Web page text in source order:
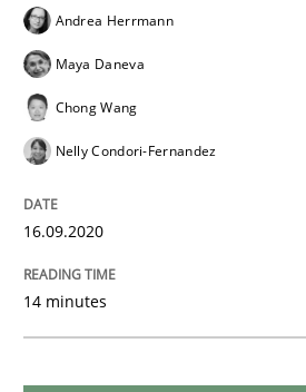
Interview with John
14. May 2020 · 4 minutes read · 4
Andrea Herrmann
Maya Daneva
Chong Wang
Nelly Condori-Fernandez
16.09.2020
14 minutes